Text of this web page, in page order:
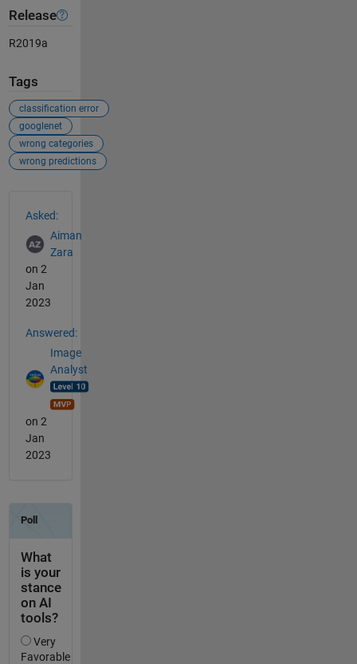
Release
R2019a
Tags
classification error
googlenet
wrong categories
wrong predictions
Asked:
Aiman
Zara
on 2
Jan
2023
Answered:
Image
Analyst
on 2
Jan
2023